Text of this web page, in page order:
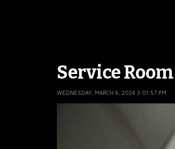
Service Room
WEDNESDAY, MARCH 6, 2024 3:01:57 PM